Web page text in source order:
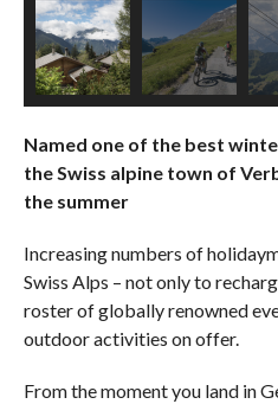
Named one of the best
the Swiss alpine town of
the summer
Increasing numbers of
Swiss Alps – not only to
roster of globally renowned
outdoor activities on offer.
From the moment you land in